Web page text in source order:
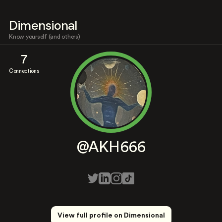
Dimensional
Know yourself (and others)
7
Connections
@AKH666
View full profile on Dimensional